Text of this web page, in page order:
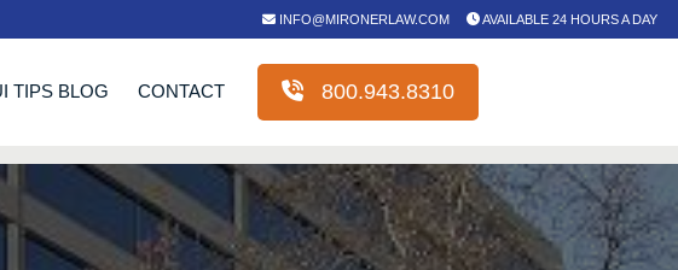
INFO@MIRONERLAW.COM AVAILABLE 24 HOURS A DAY
TIPS BLOG CONTACT 800.943.8310